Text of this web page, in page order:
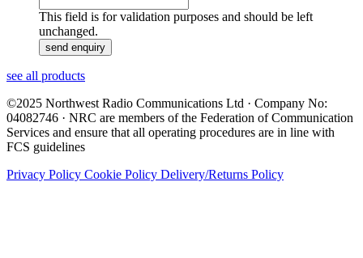
This field is for validation purposes and should be left
unchanged.
see all products
©2025 Northwest Radio Communications Ltd · Company No:
04082746 · NRC are members of the Federation of Communication
Services and ensure that all operating procedures are in line with
FCS guidelines
Privacy Policy Cookie Policy Delivery/Returns Policy